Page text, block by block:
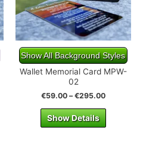
Show All Background Styles
Wallet Memorial Card MPW-
02
€59.00 –€295.00
Show Details